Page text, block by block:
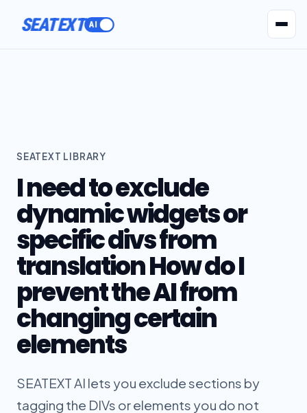
SEATEXT
SEATEXT LIBRARY
I need to exclude
dynamic widgets or
specific divs from
translation How do I
prevent the AI from
changing certain
elements
SEATEXT AI lets you exclude sections by
tagging the DIVs or elements you do not